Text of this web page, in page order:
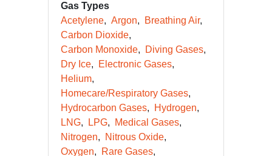
Gas Types
Acetylene
Argon
Breathing Air
Carbon Dioxide
Carbon Monoxide
Diving Gases
Dry Ice
Electronic Gases
Helium
Homecare/Respiratory Gases
Hydrocarbon Gases
Hydrogen
LNG
LPG
Medical Gases
Nitrogen
Nitrous Oxide
Oxygen
Rare Gases